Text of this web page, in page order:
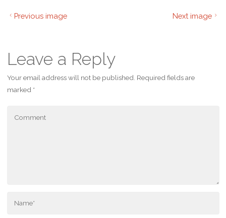
Previous image Next image
Leave a Reply
Your email address will not be published. Required fields are
marked *